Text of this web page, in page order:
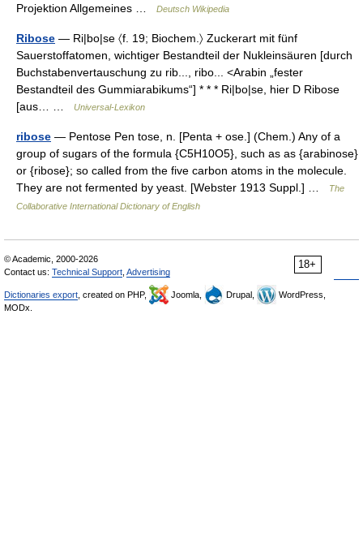
Projektion Allgemeines …
Deutsch Wikipedia
Ribose — Ri|bo|se 〈f. 19; Biochem.〉 Zuckerart mit fünf
Sauerstoffatomen, wichtiger Bestandteil der Nukleinsäuren [durch
Buchstabenvertauschung zu rib..., ribo... <Arabin „fester
Bestandteil des Gummiarabikums“] * * * Ri|bo|se, hier D Ribose
[aus… …
Universal-Lexikon
ribose — Pentose Pen tose, n. [Penta + ose.] (Chem.) Any of a
group of sugars of the formula {C5H10O5}, such as as {arabinose}
or {ribose}; so called from the five carbon atoms in the molecule.
They are not fermented by yeast. [Webster 1913 Suppl.] …
The
Collaborative International Dictionary of English
18+
© Academic, 2000-2026
Contact us: Technical Support Advertising
Dictionaries export , created on PHP, Joomla, Drupal,
WordPress,
MODx.